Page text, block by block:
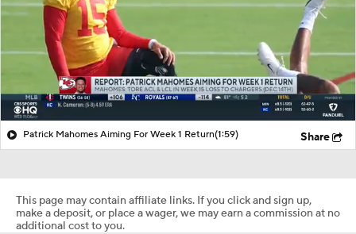
Patrick Mahomes Aiming For Week 1 Return(1:59) Share
This page may contain affiliate links. If you click and sign up,
make a deposit, or place a wager, we may earn a commission at no
additional cost to you.